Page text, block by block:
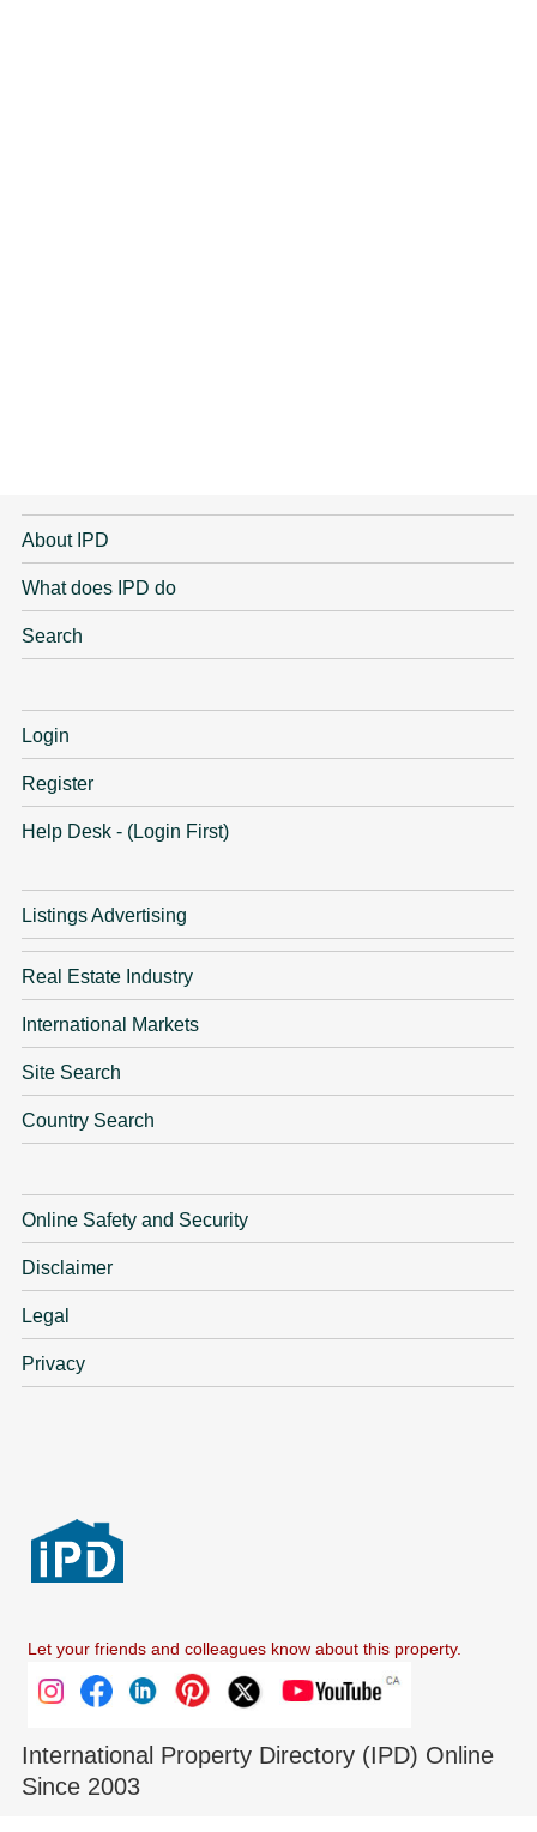
About IPD
What does IPD do
Search
Login
Register
Help Desk - (Login First)
Listings Advertising
Real Estate Industry
International Markets
Site Search
Country Search
Online Safety and Security
Disclaimer
Legal
Privacy
Let your friends and colleagues know about this property.
International Property Directory (IPD) Online
Since 2003